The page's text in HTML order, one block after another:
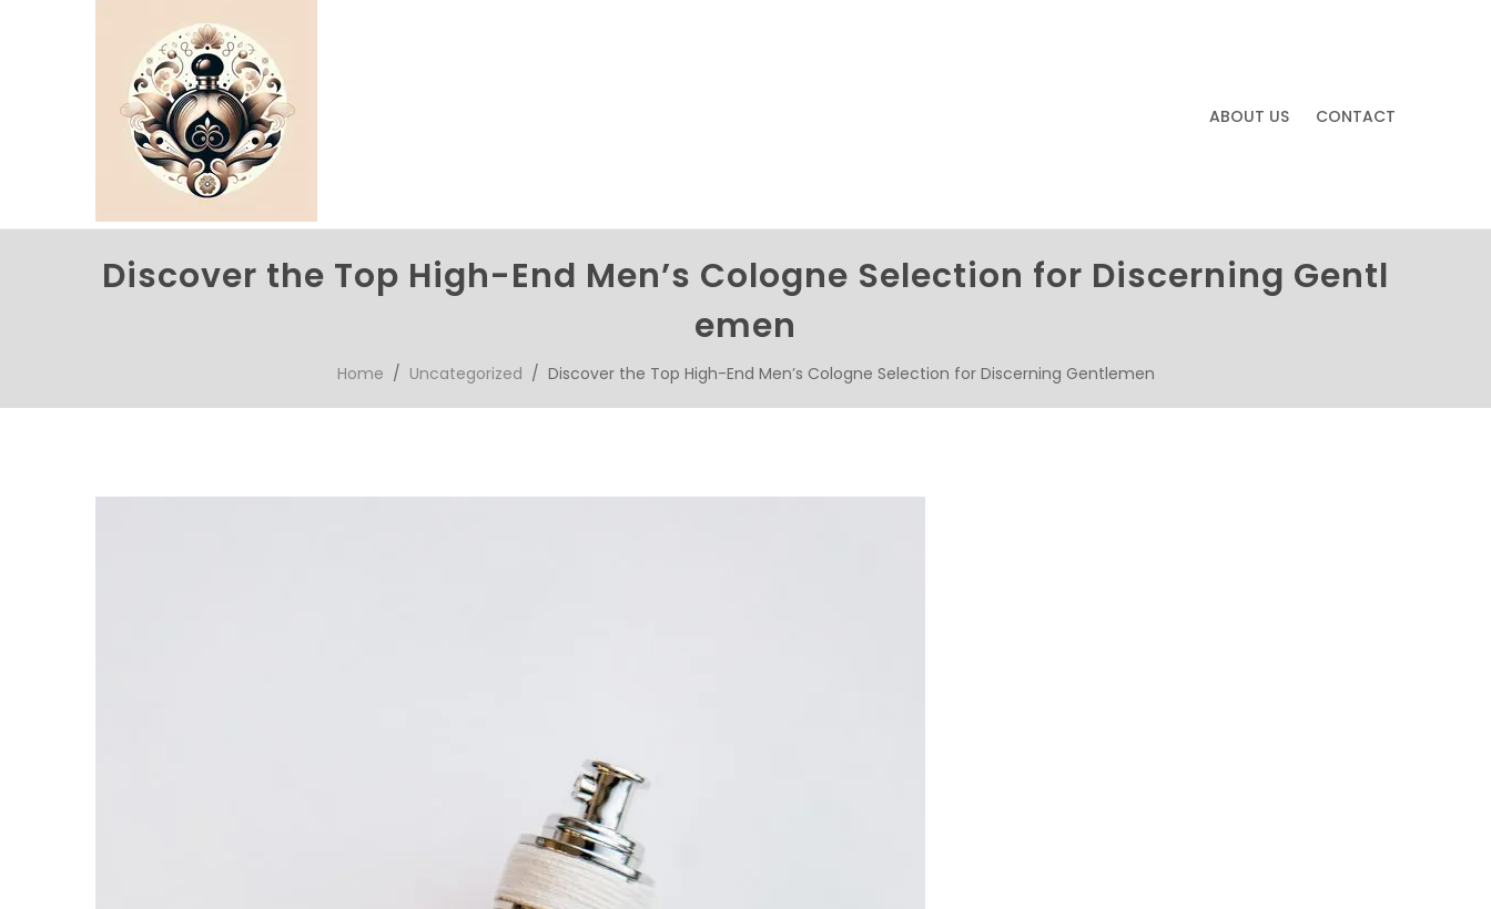
ABOUT US CONTACT
Discover the Top High-End Men’s Cologne Selection for Discerning Gentl
emen
Home / Uncategorized / Discover the Top High-End Men’s Cologne Selection for Discerning Gentlemen